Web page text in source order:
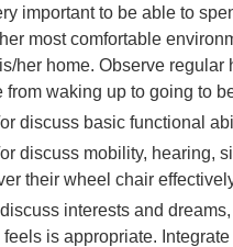
important to be able to
most comfortable
her home. Observe
from waking up to going to
discuss basic functional
discuss mobility, hearing,
their wheel chair
interests and
is appropriate.